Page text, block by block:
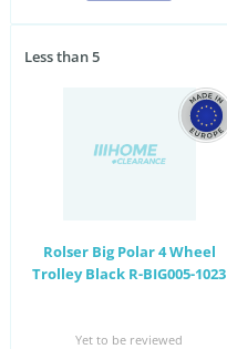
Less than 5
Rolser Big Polar 4 Wheel
Trolley Black R-BIG005-1023
Yet to be reviewed